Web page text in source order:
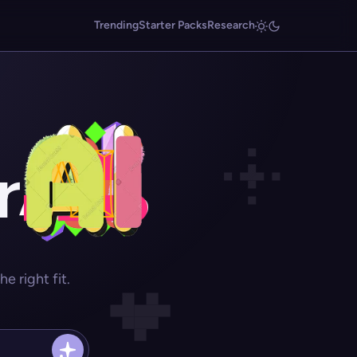
TrendingStarter PacksResearch
right fit.